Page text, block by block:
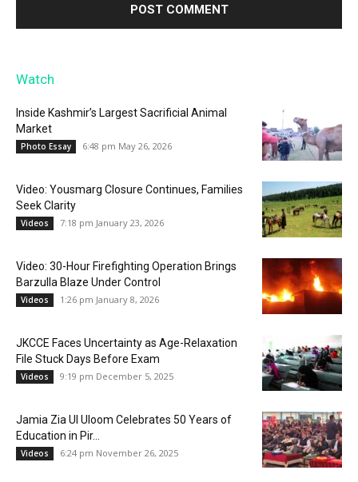
Watch
Inside Kashmir’s Largest Sacrificial Animal
Market
Photo Essay 6:48 pm May 26, 2026
Video: Yousmarg Closure Continues, Families
Seek Clarity
Videos 7:18 pm January 23, 2026
Video: 30-Hour Firefighting Operation Brings
Barzulla Blaze Under Control
Videos 1:26 pm January 8, 2026
JKCCE Faces Uncertainty as Age-Relaxation
File Stuck Days Before Exam
Videos 9:19 pm December 5, 2025
Jamia Zia Ul Uloom Celebrates 50 Years of
Education in Pir...
Videos 6:24 pm November 26, 2025